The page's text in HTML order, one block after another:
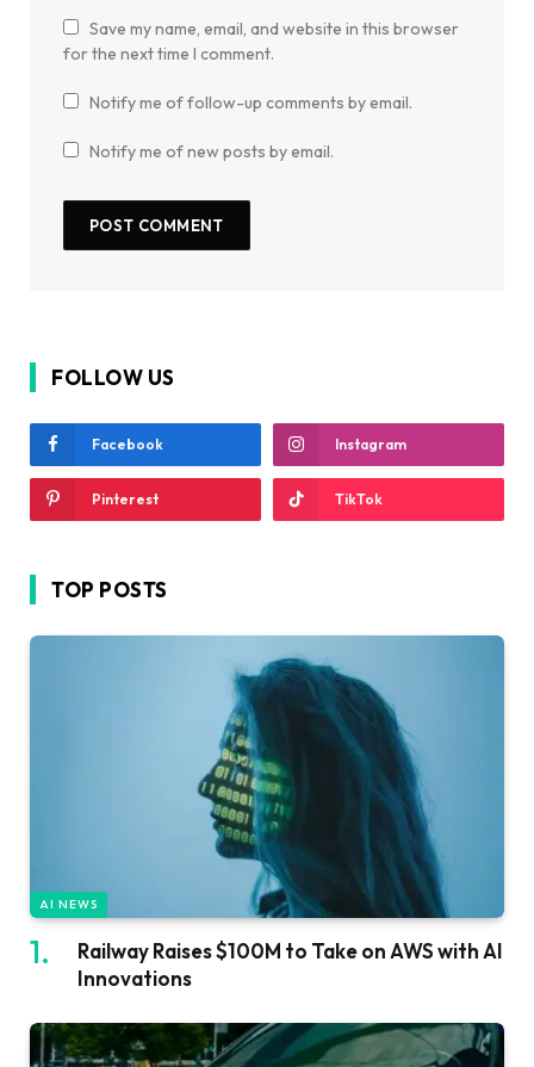
Save my name, email, and website in this browser
for the next time I comment.
Notify me of follow-up comments by email.
Notify me of new posts by email.
FOLLOW US
Facebook Instagram
Pinterest TikTok
TOP POSTS
AI NEWS
Railway Raises $100M to Take on AWS with AI
Innovations